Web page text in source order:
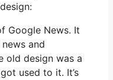
Google News. It
and
old design was a
used to it. It’s